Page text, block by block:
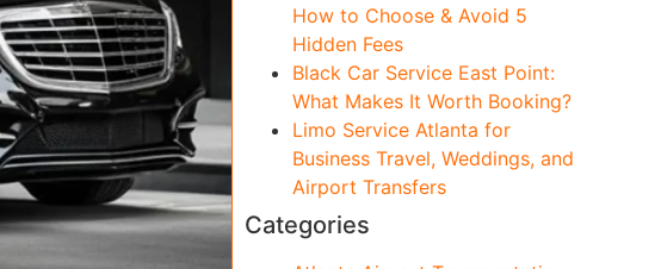
How to Choose & Avoid 5
Hidden Fees
Black Car Service East Point:
What Makes It Worth Booking?
Limo Service Atlanta for
Business Travel, Weddings, and
Airport Transfers
Categories